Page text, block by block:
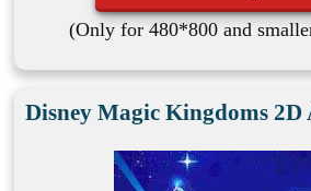
(Only for 480*800 and
Disney Magic Kingdoms 2D